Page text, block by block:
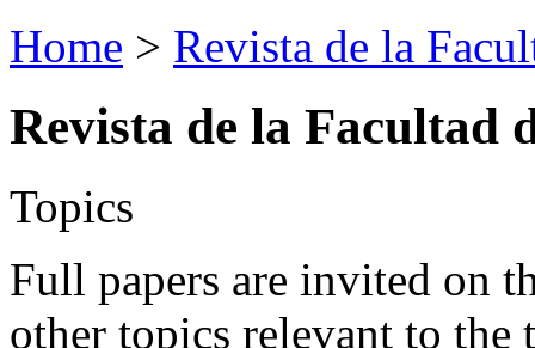
Home > Revista de la
Revista de la Facultad
Topics
Full papers are invited on
other topics relevant to the